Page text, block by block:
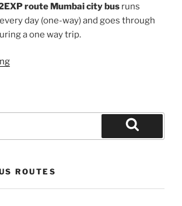
route Mumbai city bus runs
every day (one-way) and goes through
a one way trip.
“C-
Search
ROUTES